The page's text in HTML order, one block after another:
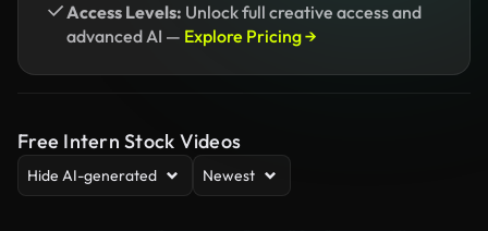
Access Levels: Unlock full creative access and
advanced AI — Explore Pricing →
Free Intern Stock Videos
Hide AI-generated Newest